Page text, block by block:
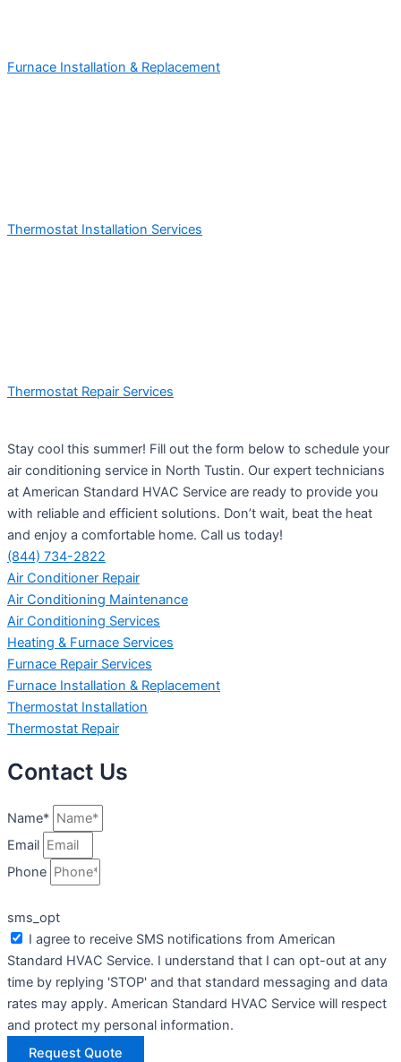
Furnace Installation & Replacement
Thermostat Installation Services
Thermostat Repair Services
Stay cool this summer! Fill out the form below to schedule your
air conditioning service in North Tustin. Our expert technicians
at American Standard HVAC Service are ready to provide you
with reliable and efficient solutions. Don’t wait, beat the heat
and enjoy a comfortable home. Call us today!
(844) 734-2822
Air Conditioner Repair
Air Conditioning Maintenance
Air Conditioning Services
Heating & Furnace Services
Furnace Repair Services
Furnace Installation & Replacement
Thermostat Installation
Thermostat Repair
Contact Us
Name*
Email
Phone
sms_opt
I agree to receive SMS notifications from American
Standard HVAC Service. I understand that I can opt-out at any
time by replying 'STOP' and that standard messaging and data
rates may apply. American Standard HVAC Service will respect
and protect my personal information.
Request Quote